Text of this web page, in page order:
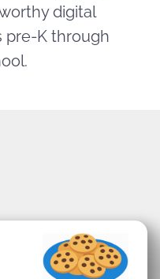
digital
pre-K through